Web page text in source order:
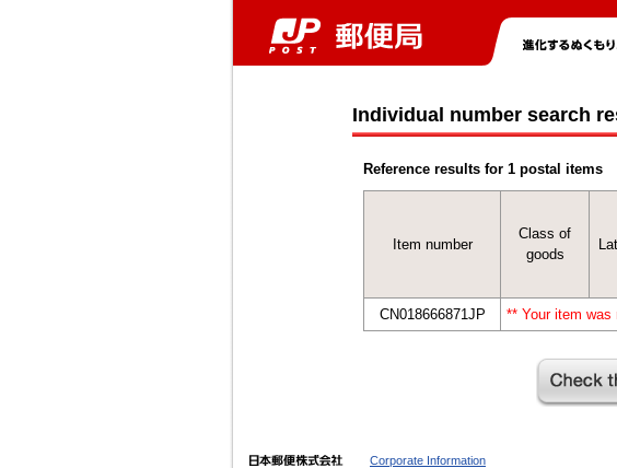
Individual number search
Reference results for 1 postal items
Item number
Class of
goods
CN018666871JP
** Your item
Corporate Information